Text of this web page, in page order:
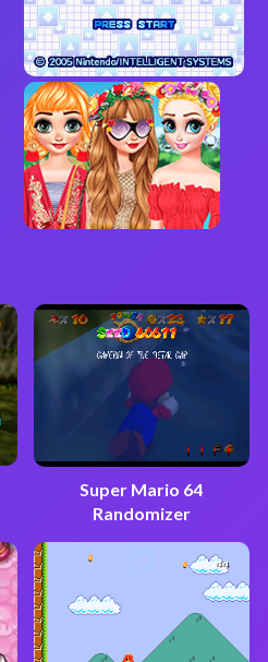
Super Mario 64
Randomizer